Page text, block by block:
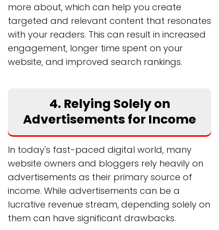
more about, which can help you create
targeted and relevant content that resonates
with your readers. This can result in increased
engagement, longer time spent on your
website, and improved search rankings.
4. Relying Solely on
Advertisements for Income
In today's fast-paced digital world, many
website owners and bloggers rely heavily on
advertisements as their primary source of
income. While advertisements can be a
lucrative revenue stream, depending solely on
them can have significant drawbacks.